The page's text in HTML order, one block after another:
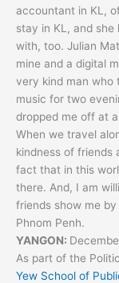
accountant in KL,
stay in KL, and
with, too. Julian
mine and a digital
very kind man who
music for two
dropped me off at
When we travel
kindness of friends
fact that in this
there. And, I am
friends show me
Phnom Penh.
YANGON:
As part of the
Yew School of